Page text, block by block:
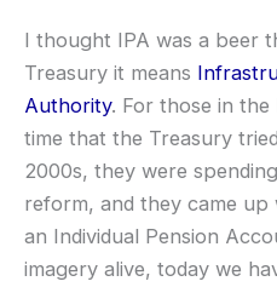
I thought IPA was a beer
Treasury it means
Authority. For those in
time that the Treasury
2000s, they were
reform, and they came up
an Individual Pension
imagery alive, today we